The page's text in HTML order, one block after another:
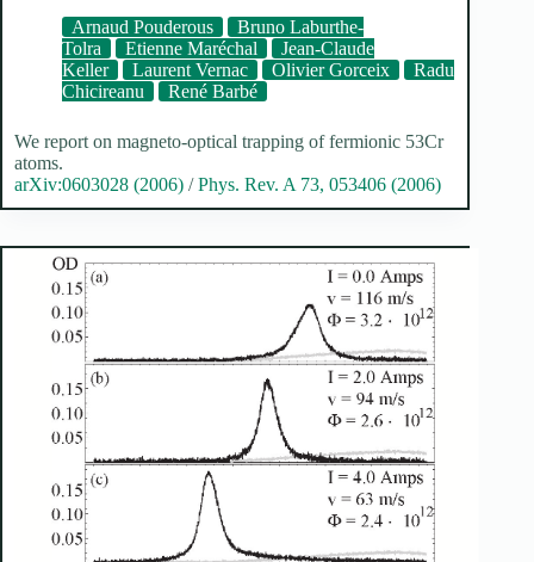
Arnaud Pouderous
Bruno Laburthe-
Tolra
Etienne Maréchal
Jean-Claude
Keller
Laurent Vernac Olivier Gorceix
Radu
Chicireanu
René Barbé
We report on magneto-optical trapping of fermionic 53Cr
atoms.
arXiv:0603028 (2006) /Phys. Rev. A 73, 053406 (2006)